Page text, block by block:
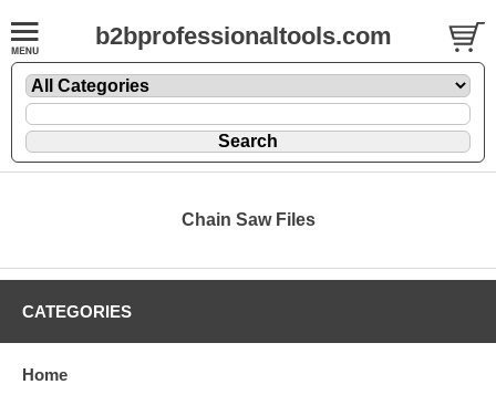
b2bprofessionaltools.com
Chain Saw Files
CATEGORIES
Home